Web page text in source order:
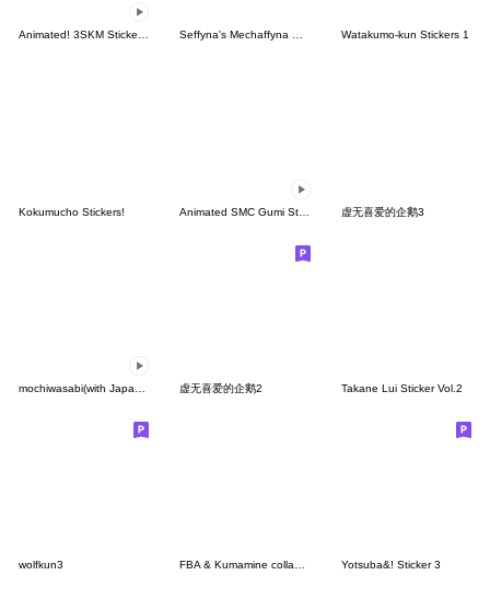
Animated! 3SKM Stickers Vol.2 Seffyna's Mechaffyna Stickers Vol.2 Watakumo-kun Stickers 1
Kokumucho Stickers! 虚无喜爱的企鹅3
虚无喜爱的企鹅2 Takane Lui Sticker Vol.2
wolfkun3 FBA & Kumamine collab Sticker Yotsuba&! Sticker 3